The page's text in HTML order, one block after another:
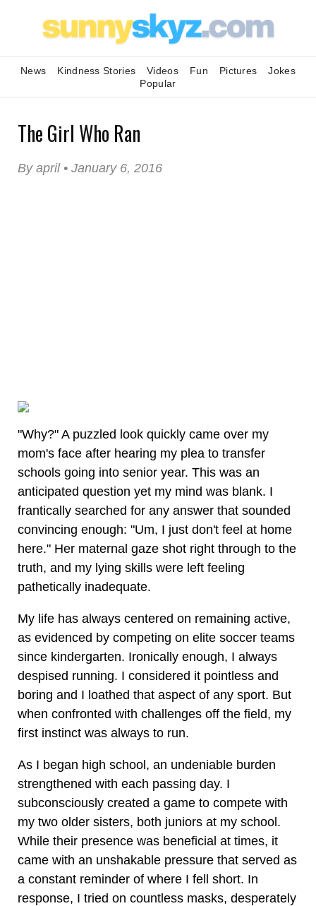
News Kindness Stories Videos Fun Pictures
Jokes
Popular
The Girl Who Ran
By april • January 6, 2016
"Why?" A puzzled look quickly came over my
mom's face after hearing my plea to transfer
schools going into senior year. This was an
anticipated question yet my mind was blank. I
frantically searched for any answer that sounded
convincing enough: "Um, I just don't feel at home
here." Her maternal gaze shot right through to the
truth, and my lying skills were left feeling
pathetically inadequate.
My life has always centered on remaining active,
as evidenced by competing on elite soccer teams
since kindergarten. Ironically enough, I always
despised running. I considered it pointless and
boring and I loathed that aspect of any sport. But
when confronted with challenges off the field, my
first instinct was always to run.
As I began high school, an undeniable burden
strengthened with each passing day. I
subconsciously created a game to compete with
my two older sisters, both juniors at my school.
While their presence was beneficial at times, it
came with an unshakable pressure that served as
a constant reminder of where I fell short. In
response, I tried on countless masks, desperately